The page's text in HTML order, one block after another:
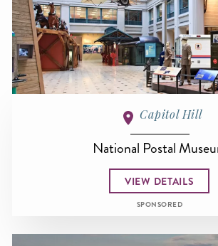
Capitol Hill
National Postal
VIEW DETAILS
SPONSORED